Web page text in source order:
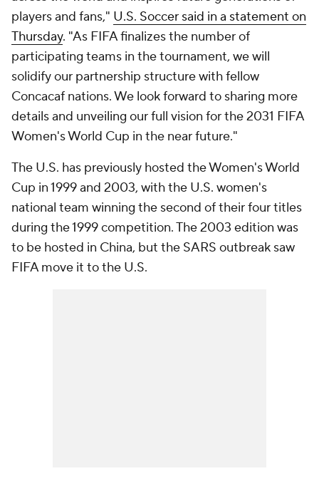
players and fans," U.S. Soccer said in a statement on
Thursday. "As FIFA finalizes the number of
participating teams in the tournament, we will
solidify our partnership structure with fellow
Concacaf nations. We look forward to sharing more
details and unveiling our full vision for the 2031 FIFA
Women's World Cup in the near future."
The U.S. has previously hosted the Women's World
Cup in 1999 and 2003, with the U.S. women's
national team winning the second of their four titles
during the 1999 competition. The 2003 edition was
to be hosted in China, but the SARS outbreak saw
FIFA move it to the U.S.